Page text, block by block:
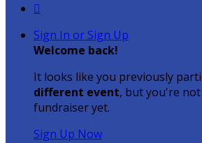

Sign In or Sign Up
Welcome back!
It looks like you previously
different event, but you're
fundraiser yet.
Sign Up Now